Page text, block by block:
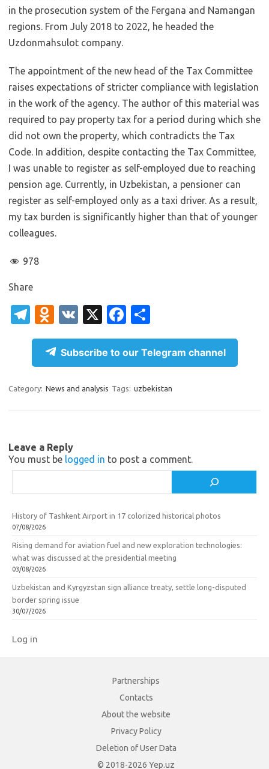
in the prosecution system of the Fergana and Namangan
regions. From July 2018 to 2022, he headed the
Uzdonmahsulot company.
The appointment of the new head of the Tax Committee
raises expectations of stricter compliance with legislation
in the work of the agency. The author of this material was
required to pay property tax for a period during which she
did not own the property, which contradicts the Tax
Code. In addition, despite contacting the Tax Committee,
I was unable to register as self-employed due to reaching
pension age. Currently, in Uzbekistan, a pensioner can
register as self-employed only as a taxi driver. As a result,
my tax burden is significantly higher than that of younger
colleagues.
978
Share
T
el
gr
a
O
d
n
o
kl
ik
i
V
K
X
Fa
c
e
b
o
h
ar
e
Subscribe to our Telegram channel
Category: News and analysis Tags: uzbekistan
Leave a Reply
You must be logged in to post a comment.
History of Tashkent Airport in 17 colorized historical photos
07/08/2026
Rising demand for aviation fuel and new exploration technologies:
what was discussed at the presidential meeting
03/08/2026
Uzbekistan and Kyrgyzstan sign alliance treaty, settle long-disputed
border spring issue
30/07/2026
Log in
Partnerships
Contacts
About the website
Privacy Policy
Deletion of User Data
© 2018-2026 Yep.uz